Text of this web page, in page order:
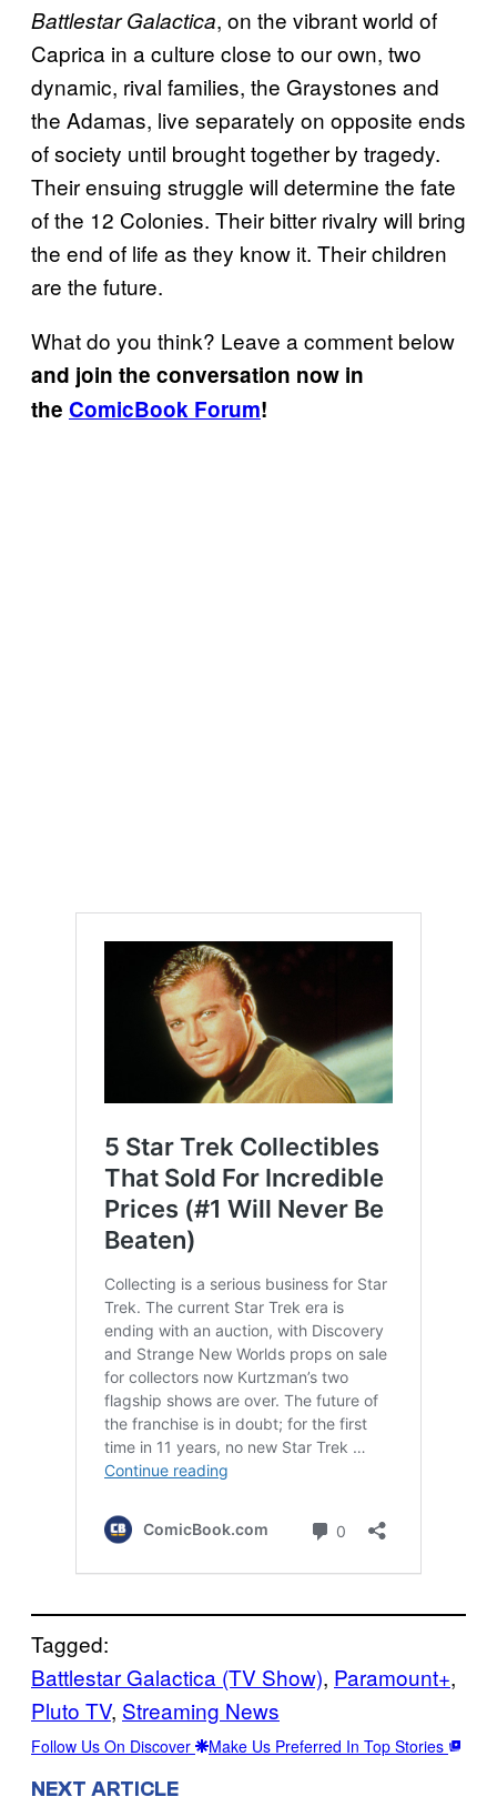
Battlestar Galactica, on the vibrant world of
Caprica in a culture close to our own, two
dynamic, rival families, the Graystones and
the Adamas, live separately on opposite ends
of society until brought together by tragedy.
Their ensuing struggle will determine the fate
of the 12 Colonies. Their bitter rivalry will bring
the end of life as they know it. Their children
are the future.
What do you think? Leave a comment below
and join the conversation now in
the ComicBook Forum!
Tagged:
Battlestar Galactica (TV Show), Paramount+
Pluto TV, Streaming News
Follow Us On Discover Make Us Preferred In Top Stories
NEXT ARTICLE